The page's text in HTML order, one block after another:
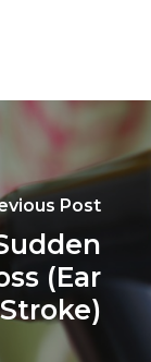
Post
(Ear
Stroke)